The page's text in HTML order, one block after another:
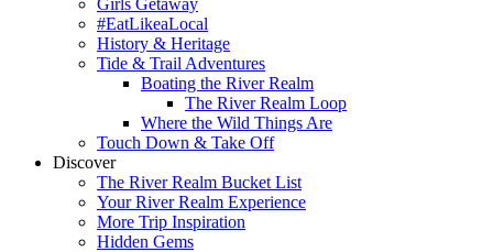
Girls Getaway
#EatLikeaLocal
History & Heritage
Tide & Trail Adventures
Boating the River Realm
The River Realm Loop
Where the Wild Things Are
Touch Down & Take Off
Discover
The River Realm Bucket List
Your River Realm Experience
More Trip Inspiration
Hidden Gems